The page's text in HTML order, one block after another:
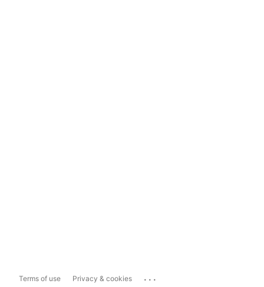
Terms of use Privacy & cookies ...